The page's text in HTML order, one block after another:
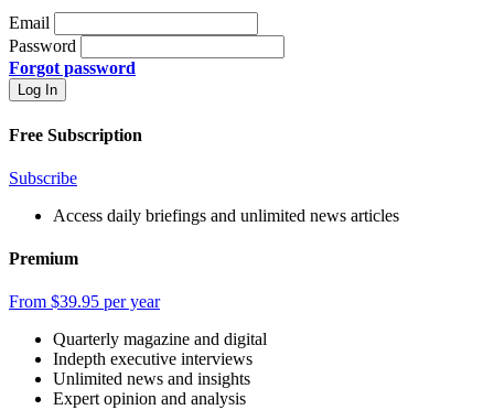
Email
Password
Forgot password
Free Subscription
Subscribe
Access daily briefings and unlimited news articles
Premium
From $39.95 per year
Quarterly magazine and digital
Indepth executive interviews
Unlimited news and insights
Expert opinion and analysis